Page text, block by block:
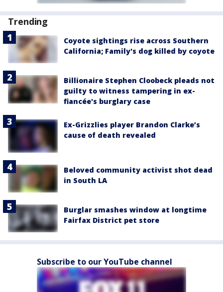
Trending
Coyote sightings rise across Southern
California; Family's dog killed by coyote
Billionaire Stephen Cloobeck pleads not
guilty to witness tampering in ex-
fiancée's burglary case
Ex-Grizzlies player Brandon Clarke’s
cause of death revealed
Beloved community activist shot dead
in South LA
Burglar smashes window at longtime
Fairfax District pet store
Subscribe to our YouTube channel